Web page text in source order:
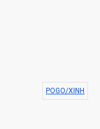
POGO/XINH